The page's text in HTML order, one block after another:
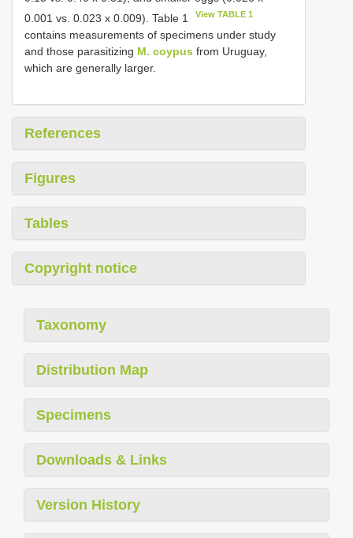
0.001 vs. 0.023 x 0.009). Table 1
View TABLE 1
contains measurements of specimens under study
and those parasitizing M. coypus from Uruguay,
which are generally larger.
References
Figures
Tables
Copyright notice
Taxonomy
Distribution Map
Specimens
Downloads & Links
Version History